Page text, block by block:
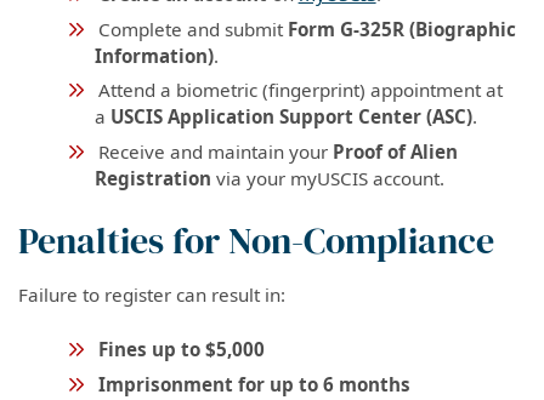
Complete and submit Form G-325R (Biographic
Information).
Attend a biometric (fingerprint) appointment at
a USCIS Application Support Center (ASC).
Receive and maintain your Proof of Alien
Registration via your myUSCIS account.
Penalties for Non-Compliance
Failure to register can result in:
Fines up to $5,000
Imprisonment for up to 6 months